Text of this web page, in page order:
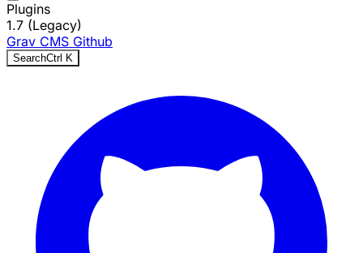
Plugins
1.7 (Legacy)
Grav CMS Github
SearchCtrl K